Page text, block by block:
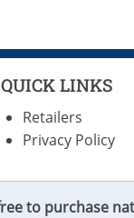
QUICK LINKS
Retailers
Privacy Policy
to purchase